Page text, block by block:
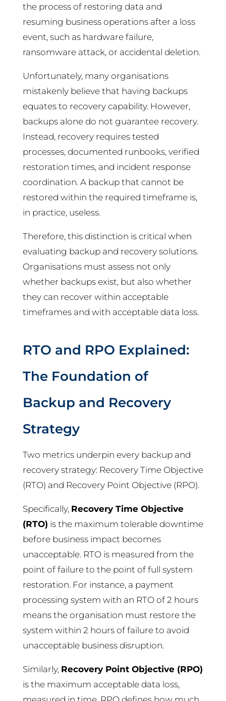
the process of restoring data and
resuming business operations after a loss
event, such as hardware failure,
ransomware attack, or accidental deletion.
Unfortunately, many organisations
mistakenly believe that having backups
equates to recovery capability. However,
backups alone do not guarantee recovery.
Instead, recovery requires tested
processes, documented runbooks, verified
restoration times, and incident response
coordination. A backup that cannot be
restored within the required timeframe is,
in practice, useless.
Therefore, this distinction is critical when
evaluating backup and recovery solutions.
Organisations must assess not only
whether backups exist, but also whether
they can recover within acceptable
timeframes and with acceptable data loss.
RTO and RPO Explained:
The Foundation of
Backup and Recovery
Strategy
Two metrics underpin every backup and
recovery strategy: Recovery Time Objective
(RTO) and Recovery Point Objective (RPO).
Specifically, Recovery Time Objective
(RTO) is the maximum tolerable downtime
before business impact becomes
unacceptable. RTO is measured from the
point of failure to the point of full system
restoration. For instance, a payment
processing system with an RTO of 2 hours
means the organisation must restore the
system within 2 hours of failure to avoid
unacceptable business disruption.
Similarly, Recovery Point Objective (RPO)
is the maximum acceptable data loss,